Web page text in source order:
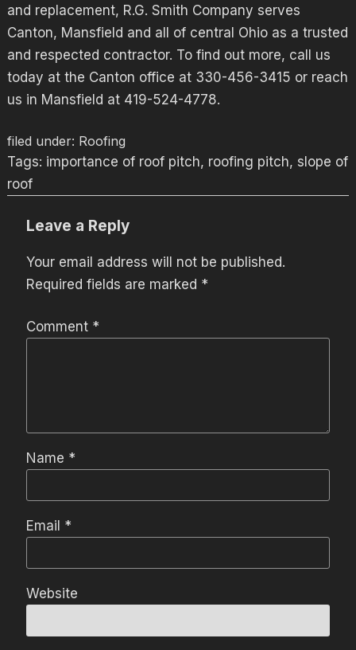
and replacement, R.G. Smith Company serves
Canton, Mansfield and all of central Ohio as a trusted
and respected contractor. To find out more, call us
today at the Canton office at 330-456-3415 or reach
us in Mansfield at 419-524-4778.
filed under: Roofing
Tags: importance of roof pitch, roofing pitch, slope of
roof
Leave a Reply
Your email address will not be published.
Required fields are marked *
Comment *
Name *
Email *
Website